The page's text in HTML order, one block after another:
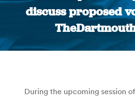
discuss proposed
You
During the upcoming session